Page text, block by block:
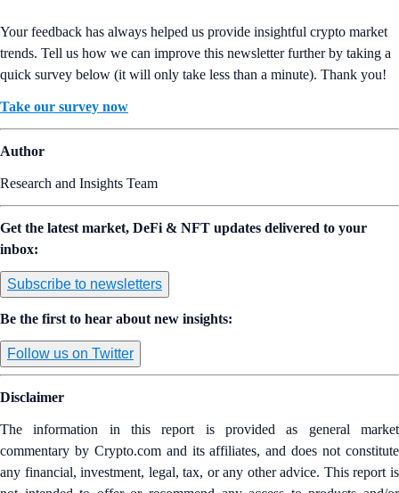
Your feedback has always helped us provide insightful crypto market
trends. Tell us how we can improve this newsletter further by taking a
quick survey below (it will only take less than a minute). Thank you!
Take our survey now
Author
Research and Insights Team
Get the latest market, DeFi & NFT updates delivered to your
inbox:
Subscribe to newsletters
Be the first to hear about new insights:
Follow us on Twitter
Disclaimer
The information in this report is provided as general market
commentary by Crypto.com and its affiliates, and does not constitute
any financial, investment, legal, tax, or any other advice. This report is